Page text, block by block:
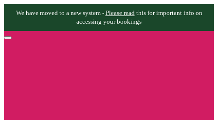
We have moved to a new system - Please readthis for important info on
accessing your bookings